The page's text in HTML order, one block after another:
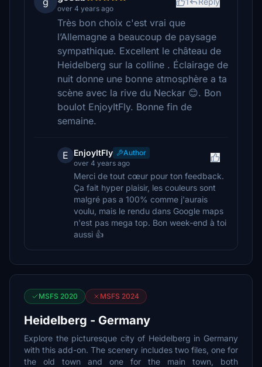
over 4 years ago
Très bon choix c'est vrai que
l’Allemagne a beaucoup de paysage
sympathique. Excellent le château de
Heidelberg sur la colline . Éclairage de
nuit donne une bonne atmosphère a ta
scène avec la rive du Neckar 😊. Bon
boulot EnjoyItFly. Bonne fin de
semaine.
E EnjoyItFly
Author
over 4 years ago
Merci de tout cœur pour ton feedback.
Ça fait hyper plaisir, les couleurs sont
malgré pas a 100% comme j'aurais
voulu, mais le rendu dans Google maps
n'est pas mega top. Bon week-end à toi
aussi 👍
MSFS 2020 MSFS 2024
Heidelberg - Germany
Explore the picturesque city of Heidelberg in Germany
with this add-on. The scenery includes two files, one for
the old town and one for the main town, both